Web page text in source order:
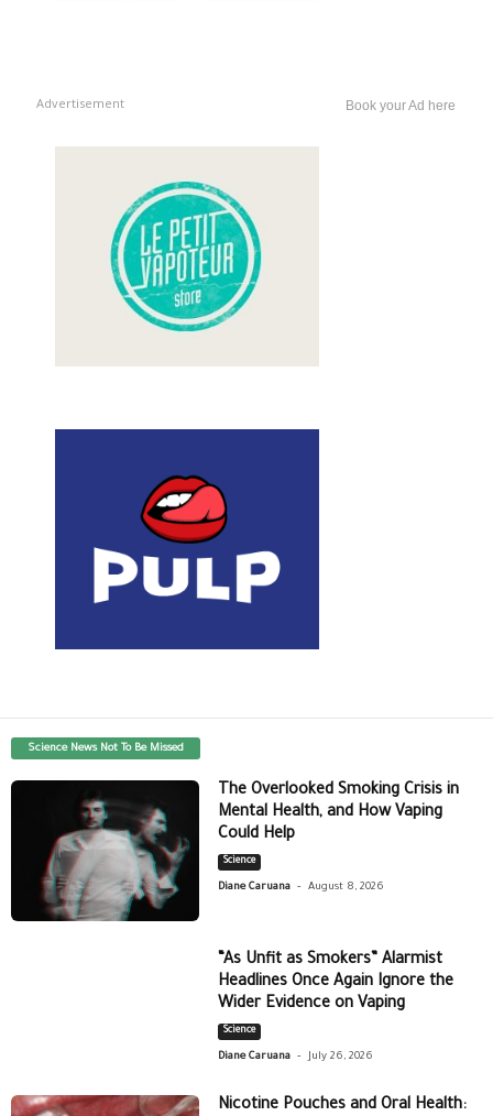
Advertisement Book your Ad here
Science News Not To Be Missed
The Overlooked Smoking Crisis in
Mental Health, and How Vaping
Could Help
Science
Diane Caruana - August 8, 2026
“As Unfit as Smokers” Alarmist
Headlines Once Again Ignore the
Wider Evidence on Vaping
Science
Diane Caruana - July 26, 2026
Nicotine Pouches and Oral Health: